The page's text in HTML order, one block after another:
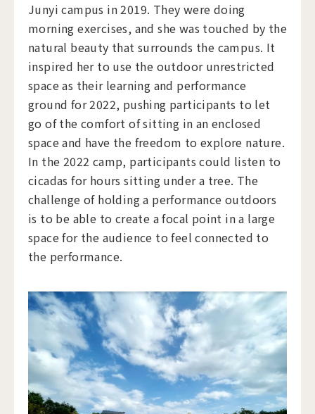
Junyi campus in 2019. They were doing
morning exercises, and she was touched by the
natural beauty that surrounds the campus. It
inspired her to use the outdoor unrestricted
space as their learning and performance
ground for 2022, pushing participants to let
go of the comfort of sitting in an enclosed
space and have the freedom to explore nature.
In the 2022 camp, participants could listen to
cicadas for hours sitting under a tree. The
challenge of holding a performance outdoors
is to be able to create a focal point in a large
space for the audience to feel connected to
the performance.